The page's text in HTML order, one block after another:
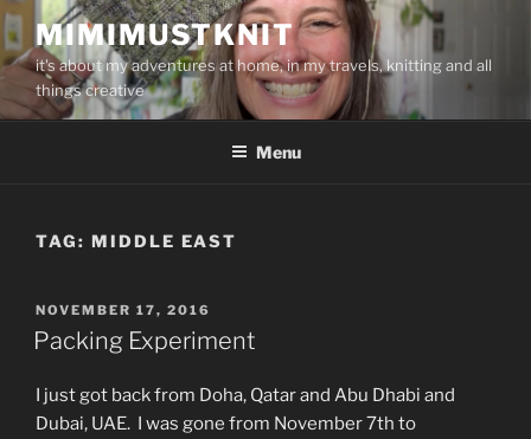
Skip
to
content
MIMIMUSTKNIT
it's about my adventures at home, in my travels, knitting and all
things creative
Menu
TAG: MIDDLE EAST
POSTED
ON
NOVEMBER 17, 2016
Packing Experiment
I just got back from Doha, Qatar and Abu Dhabi and
Dubai, UAE. I was gone from November 7th to